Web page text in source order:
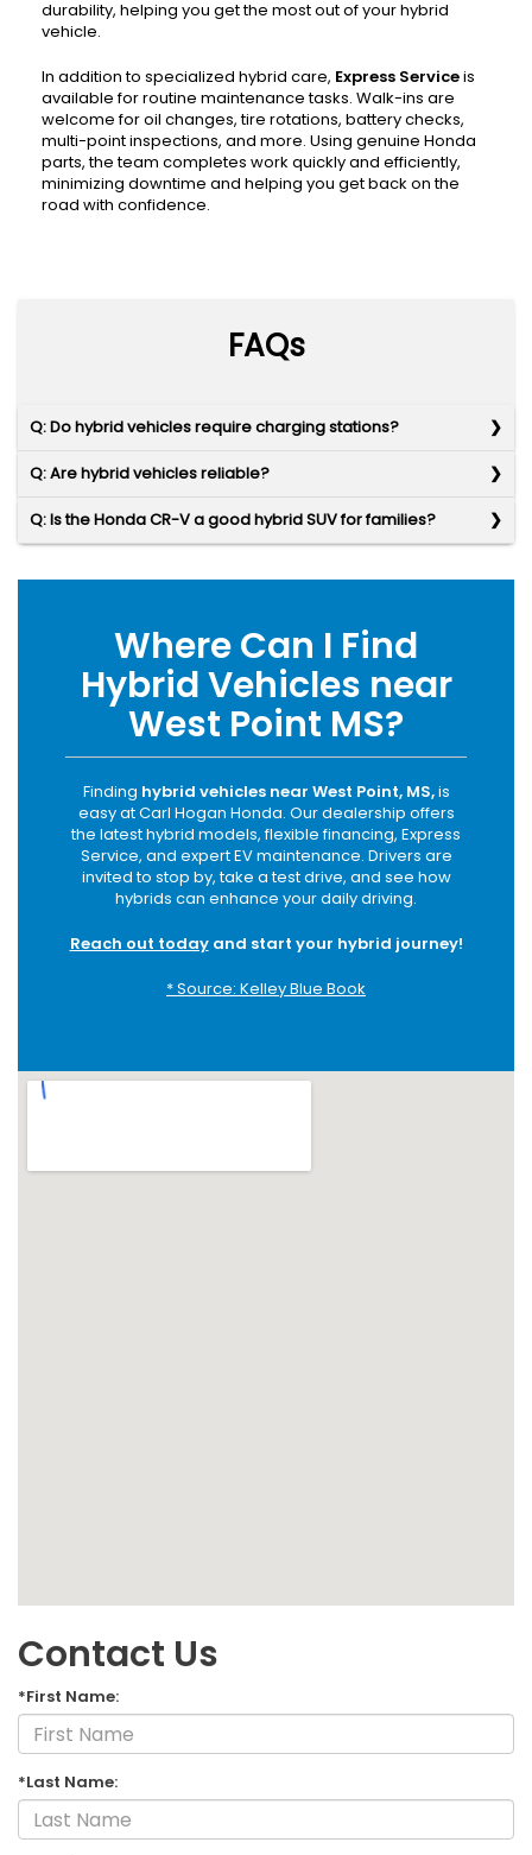
durability, helping you get the most out of your hybrid
vehicle.
In addition to specialized hybrid care, Express Serviceis
available for routine maintenance tasks. Walk-ins are
welcome for oil changes, tire rotations, battery checks,
multi-point inspections, and more. Using genuine Honda
parts, the team completes work quickly and efficiently,
minimizing downtime and helping you get back on the
road with confidence.
FAQs
Q: Do hybrid vehicles require charging stations?
Q: Are hybrid vehicles reliable?
Q: Is the Honda CR-V a good hybrid SUV for families?
Where Can I Find
Hybrid Vehicles near
West Point MS?
Finding hybrid vehicles near West Point, MS,is
easy at Carl Hogan Honda. Our dealership offers
the latest hybrid models, flexible financing, Express
Service, and expert EV maintenance. Drivers are
invited to stop by, take a test drive, and see how
hybrids can enhance your daily driving.
Reach out todayand start your hybrid journey!
* Source: Kelley Blue Book
Contact Us
*First Name:
*Last Name: